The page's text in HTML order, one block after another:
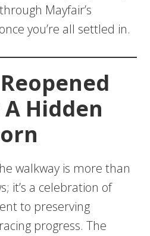
Mayfair’s
you’re all settled in.
Hidden
walkway is more than
it’s a celebration of
to preserving
progress. The